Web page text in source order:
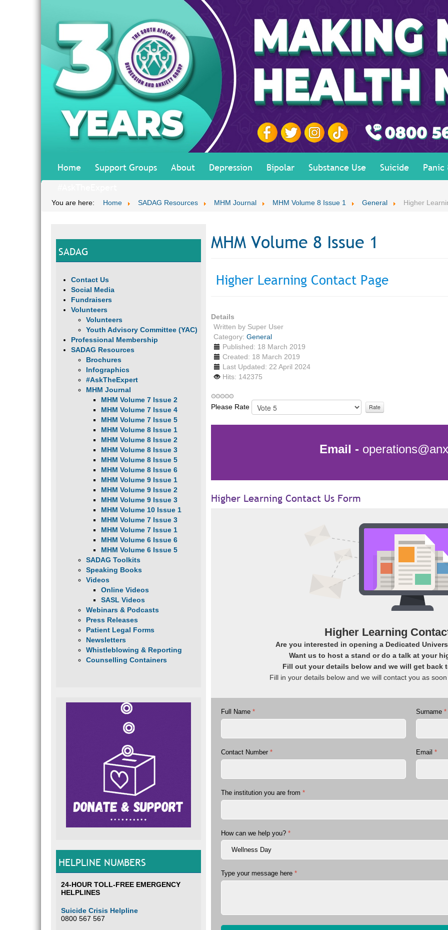
Home Support Groups About Depression Bipolar Substance Use Suicide
You are here: Home SADAG Resources MHM Journal MHM Volume 8 Issue 1 General Higher
SADAG
Contact Us
Social Media
Fundraisers
Volunteers
Volunteers
Youth Advisory Committee (YAC)
Professional Membership
SADAG Resources
Brochures
Infographics
#AskTheExpert
MHM Journal
MHM Volume 7 Issue 2
MHM Volume 7 Issue 4
MHM Volume 7 Issue 5
MHM Volume 8 Issue 1
MHM Volume 8 Issue 2
MHM Volume 8 Issue 3
MHM Volume 8 Issue 5
MHM Volume 8 Issue 6
MHM Volume 9 Issue 1
MHM Volume 9 Issue 2
MHM Volume 9 Issue 3
MHM Volume 10 Issue 1
MHM Volume 7 Issue 3
MHM Volume 7 Issue 1
MHM Volume 6 Issue 6
MHM Volume 6 Issue 5
SADAG Toolkits
Speaking Books
Videos
Online Videos
SASL Videos
Webinars & Podcasts
Press Releases
Patient Legal Forms
Newsletters
Whistleblowing & Reporting
Counselling Containers
HELPLINE NUMBERS
24-HOUR TOLL-FREE EMERGENCY
HELPLINES
Suicide Crisis Helpline
0800 567 567
MHM Volume 8 Issue 1
Higher Learning Contact Page
Details
Written by Super User
Category: General
Published: 18 March 2019
Created: 18 March 2019
Last Updated: 22 April 2024
Hits: 142375
Please Rate
Email -
Higher Learning Contact Us Form
Higher Learning
Are you interested in opening a Dedicated
Want us to host a stand or do a talk at your
Fill out your details below and we will get back
Fill in your details below and we will contact you as
Full Name * Surname *
Contact Number * Email *
The institution you are from *
How can we help you? *
Type your message here *